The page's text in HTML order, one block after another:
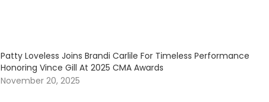
Patty Loveless Joins Brandi Carlile For Timeless Performance
Honoring Vince Gill At 2025 CMA Awards
November 20, 2025